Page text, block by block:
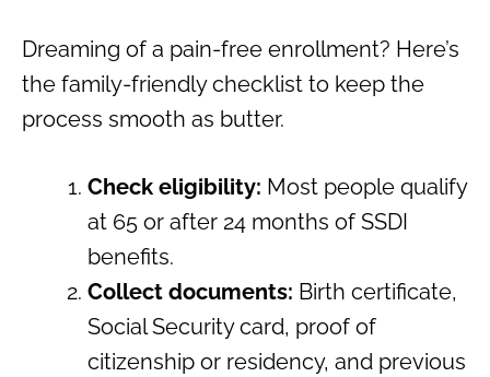
Dreaming of a pain-free enrollment? Here’s
the family-friendly checklist to keep the
process smooth as butter.
Check eligibility: Most people qualify
at 65 or after 24 months of SSDI
benefits.
Collect documents: Birth certificate,
Social Security card, proof of
citizenship or residency, and previous